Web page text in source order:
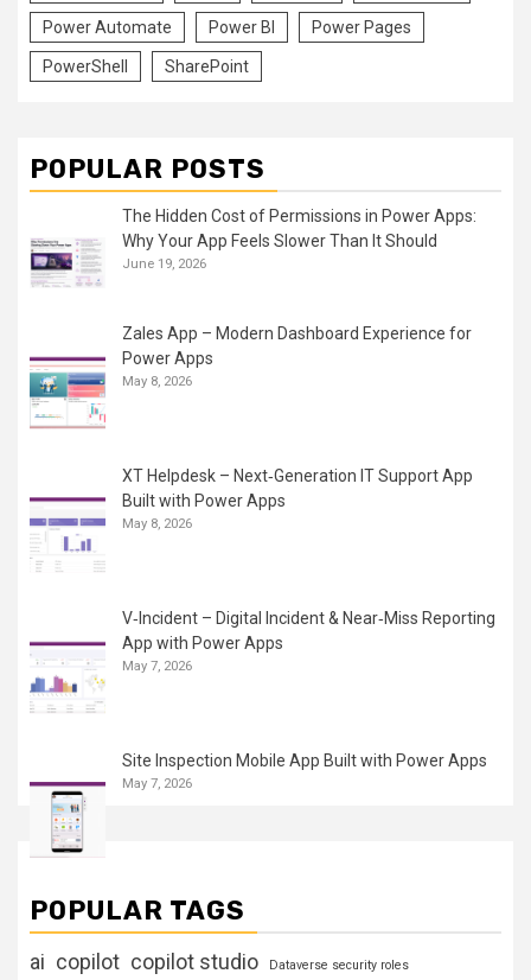
Power Automate Power BI Power Pages
PowerShell SharePoint
POPULAR POSTS
The Hidden Cost of Permissions in Power Apps:
Why Your App Feels Slower Than It Should
June 19, 2026
Zales App – Modern Dashboard Experience for
Power Apps
May 8, 2026
XT Helpdesk – Next‑Generation IT Support App
Built with Power Apps
May 8, 2026
V‑Incident – Digital Incident & Near‑Miss Reporting
App with Power Apps
May 7, 2026
Site Inspection Mobile App Built with Power Apps
May 7, 2026
POPULAR TAGS
ai copilot copilot studio Dataverse security roles